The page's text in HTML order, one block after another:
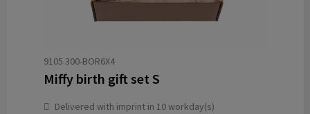
9105.300-BOR6X4
Miffy birth gift set S
Delivered with imprint in 10 workday(s)